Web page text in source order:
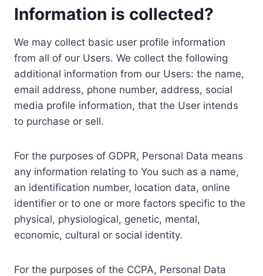
Information is collected?
We may collect basic user profile information
from all of our Users. We collect the following
additional information from our Users: the name,
email address, phone number, address, social
media profile information, that the User intends
to purchase or sell.
For the purposes of GDPR, Personal Data means
any information relating to You such as a name,
an identification number, location data, online
identifier or to one or more factors specific to the
physical, physiological, genetic, mental,
economic, cultural or social identity.
For the purposes of the CCPA, Personal Data